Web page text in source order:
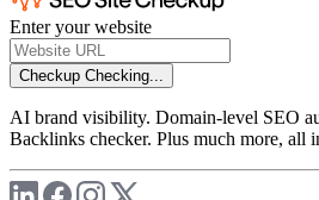
Enter your website
Checkup Checking...
AI brand visibility. Domain-level SEO
Backlinks checker. Plus much more, all